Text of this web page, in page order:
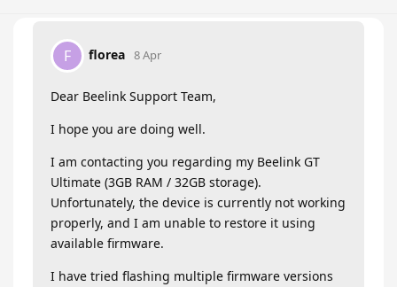
F florea 8 Apr
Dear Beelink Support Team,
I hope you are doing well.
I am contacting you regarding my Beelink GT
Ultimate (3GB RAM / 32GB storage).
Unfortunately, the device is currently not working
properly, and I am unable to restore it using
available firmware.
I have tried flashing multiple firmware versions